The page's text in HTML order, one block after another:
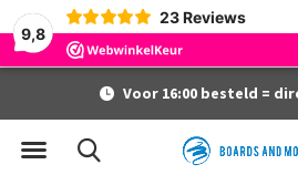
9,8
23 Reviews
Voor 16:00 besteld =